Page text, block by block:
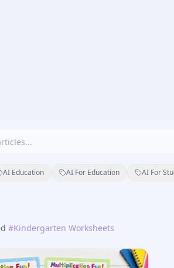
AI Education AI For Education AI For
#Kindergarten Worksheets